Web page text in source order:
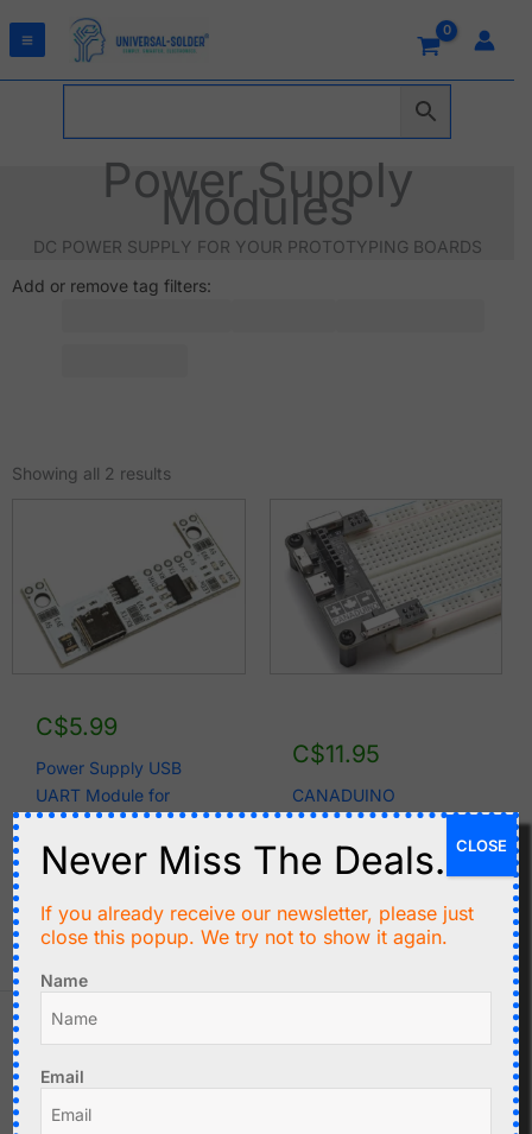
Power Supply
Modules
DC POWER SUPPLY FOR YOUR PROTOTYPING BOARDS
Add or remove tag filters:
Showing all 2 resultsby
C$5.99
Power Supply USB
UART Module for
CANADUINO®
Permanent
Breadboards
Add to cart
C$11.95
CANADUINO
Breadboard Power
Supply 3.3V, 5V, 12V
with USB TTL UART
Add to cart
Never Miss The Deals.
If you already receive our newsletter, please just
close this popup. We try not to show it again.
Name
Email
CLOSE